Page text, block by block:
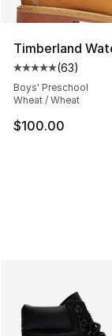
Timberland
Average
(63)
Boys' Preschool
Wheat / Wheat
$100.00